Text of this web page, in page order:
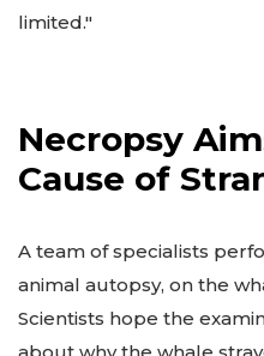
limited."
Necropsy
Cause of
A team of specialists
animal autopsy, on the
Scientists hope the